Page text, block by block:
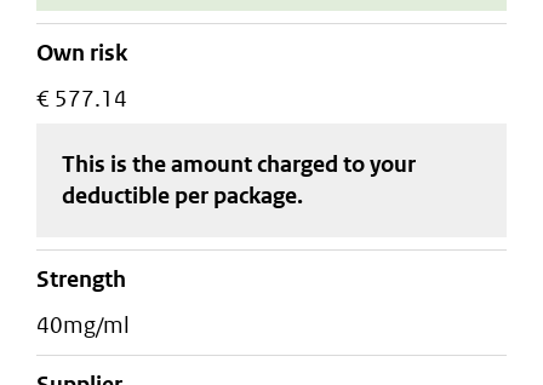
Own risk
€ 577.14
This is the amount charged to your
deductible per package.
strength
40mg/ml